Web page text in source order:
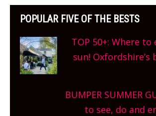
POPULAR FIVE OF THE BESTS
TOP 50+: Where to
sun! Oxfordshire’s
What are you
BUMPER SUMMER
to see, do and